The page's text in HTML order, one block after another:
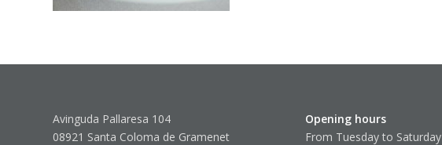
Avinguda Pallaresa 104
08921 Santa Coloma de Gramenet
Opening hours
From Tuesday to Saturday